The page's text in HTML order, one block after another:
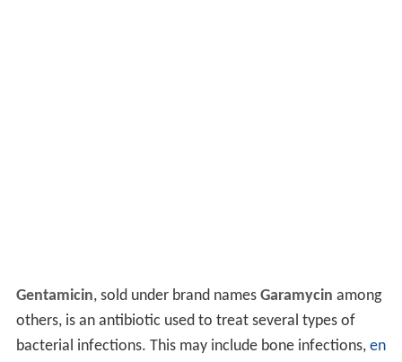
Gentamicin, sold under brand names Garamycin among
others, is an antibiotic used to treat several types of
bacterial infections. This may include bone infections, en